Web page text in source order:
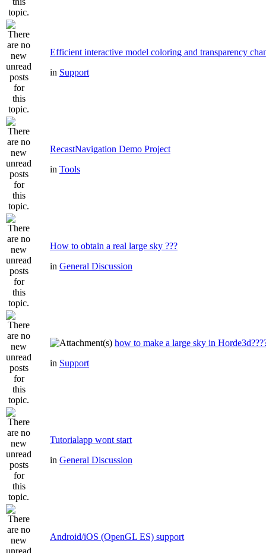
Efficient interactive model coloring and transparency
in Support
RecastNavigation Demo Project
in Tools
How to obtain a real large sky ???
in General Discussion
how to make a large sky in
in Support
Tutorialapp wont start
in General Discussion
Android/iOS (OpenGL ES) support